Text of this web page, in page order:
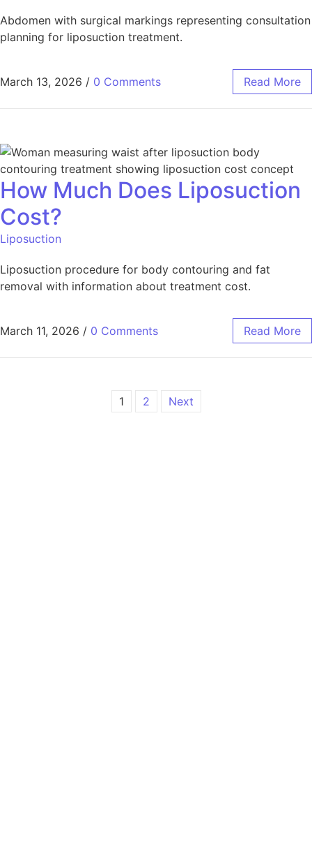
Abdomen with surgical markings representing consultation
planning for liposuction treatment.
March 13, 2026 / 0 Comments Read More
How Much Does Liposuction
Cost?
Liposuction
Liposuction procedure for body contouring and fat
removal with information about treatment cost.
March 11, 2026 / 0 Comments Read More
1 2 Next